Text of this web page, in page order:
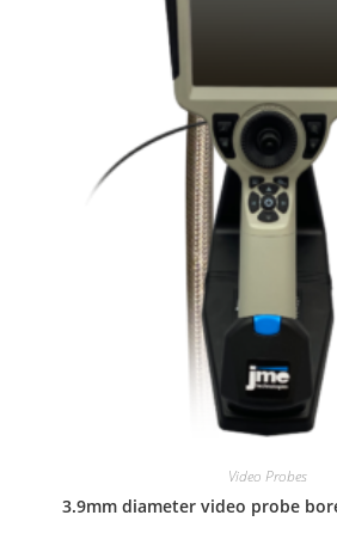
Video Probes
3.9mm diameter video probe